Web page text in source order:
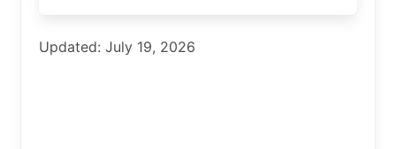
Updated: July 19, 2026